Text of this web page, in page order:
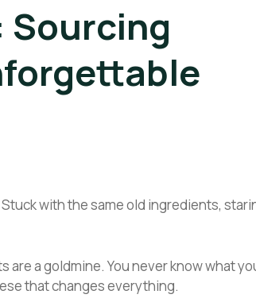
Sourcing
with the same old ingredients,
are a goldmine. You never know what
that changes everything.